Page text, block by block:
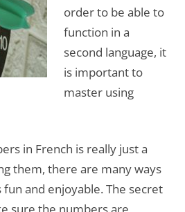
order to be able to
function in a
second language, it
is important to
master using
in French is really just a
them, there are many ways
and enjoyable. The secret